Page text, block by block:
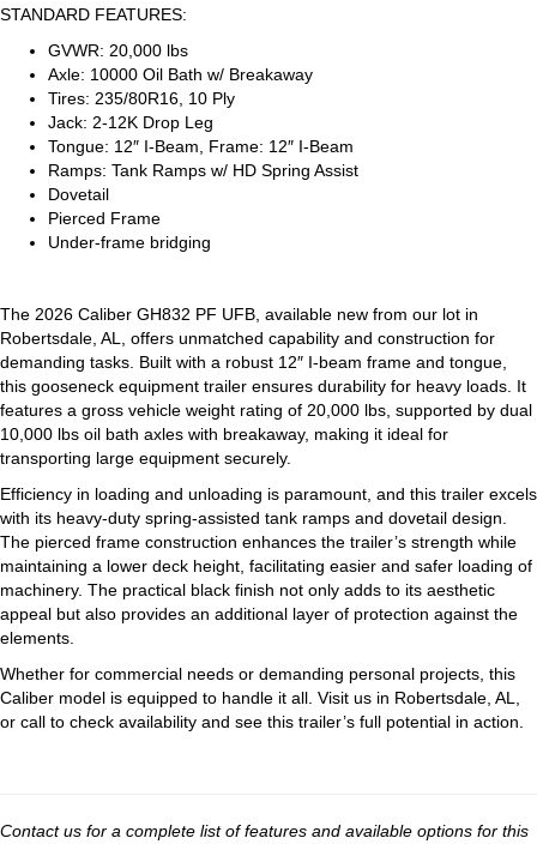
STANDARD FEATURES:
GVWR: 20,000 lbs
Axle: 10000 Oil Bath w/ Breakaway
Tires: 235/80R16, 10 Ply
Jack: 2-12K Drop Leg
Tongue: 12″ I-Beam, Frame: 12″ I-Beam
Ramps: Tank Ramps w/ HD Spring Assist
Dovetail
Pierced Frame
Under-frame bridging
The 2026 Caliber GH832 PF UFB, available new from our lot in
Robertsdale, AL, offers unmatched capability and construction for
demanding tasks. Built with a robust 12″ I-beam frame and tongue,
this gooseneck equipment trailer ensures durability for heavy loads. It
features a gross vehicle weight rating of 20,000 lbs, supported by dual
10,000 lbs oil bath axles with breakaway, making it ideal for
transporting large equipment securely.
Efficiency in loading and unloading is paramount, and this trailer excels
with its heavy-duty spring-assisted tank ramps and dovetail design.
The pierced frame construction enhances the trailer’s strength while
maintaining a lower deck height, facilitating easier and safer loading of
machinery. The practical black finish not only adds to its aesthetic
appeal but also provides an additional layer of protection against the
elements.
Whether for commercial needs or demanding personal projects, this
Caliber model is equipped to handle it all. Visit us in Robertsdale, AL,
or call to check availability and see this trailer’s full potential in action.
Contact us for a complete list of features and available options for this